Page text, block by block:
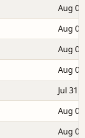
Aug
Aug
Aug
Aug
Jul 31,
Aug
Aug